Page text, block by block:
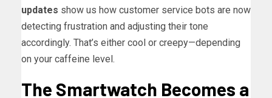
updates show us how customer service bots are now
detecting frustration and adjusting their tone
accordingly. That’s either cool or creepy—depending
on your caffeine level.
The Smartwatch Becomes a